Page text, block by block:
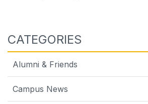
CATEGORIES
Alumni & Friends
Campus News